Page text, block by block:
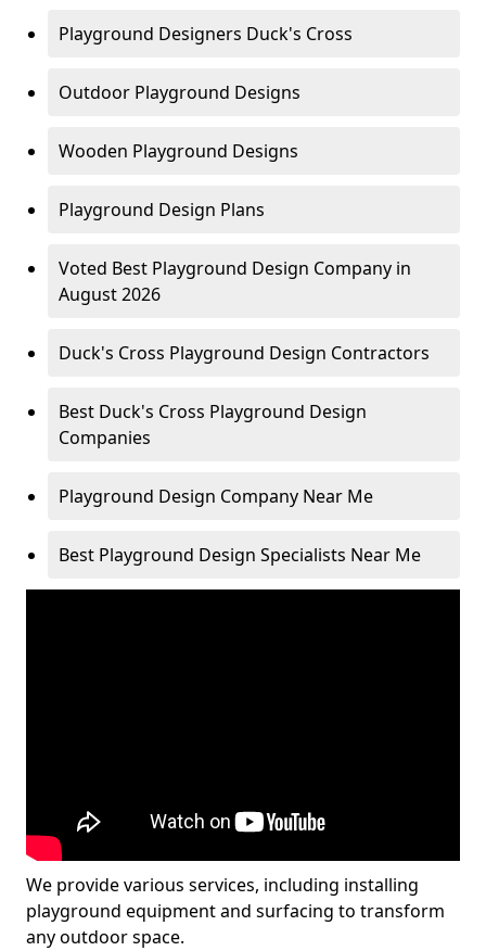
Playground Designers Duck's Cross
Outdoor Playground Designs
Wooden Playground Designs
Playground Design Plans
Voted Best Playground Design Company in
August 2026
Duck's Cross Playground Design Contractors
Best Duck's Cross Playground Design
Companies
Playground Design Company Near Me
Best Playground Design Specialists Near Me
We provide various services, including installing
playground equipment and surfacing to transform
any outdoor space.